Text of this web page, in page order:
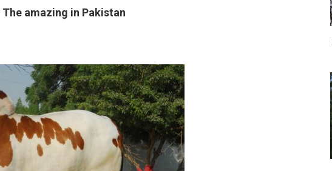
The amazing in Pakistan